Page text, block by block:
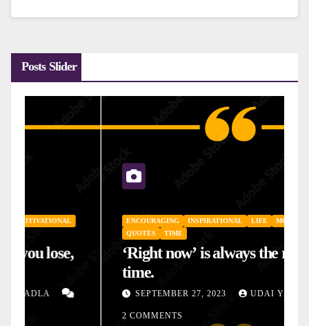
Posts Slider
ENCOURAGING INSPIRATIONAL LIFE
MOTIVATIONAL
‘Right now’ is always the right
SEPTEMBER 27, 2023 UDAI YADLA